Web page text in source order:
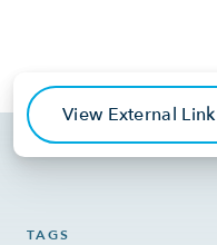
TAGS
View External Link